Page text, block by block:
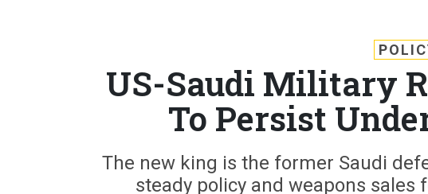
US-Saudi Military
To Persist
The new king is the former Saudi
steady policy and weapons sales